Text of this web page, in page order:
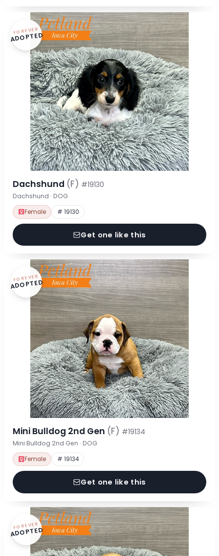
FOREVER
ADOPTED
Dachshund (F) #19130
Dachshund · DOG
Female # 19130
Get one like this
FOREVER
ADOPTED
Mini Bulldog 2nd Gen (F) #19134
Mini Bulldog 2nd Gen · DOG
Female # 19134
Get one like this
FOREVER
ADOPTED